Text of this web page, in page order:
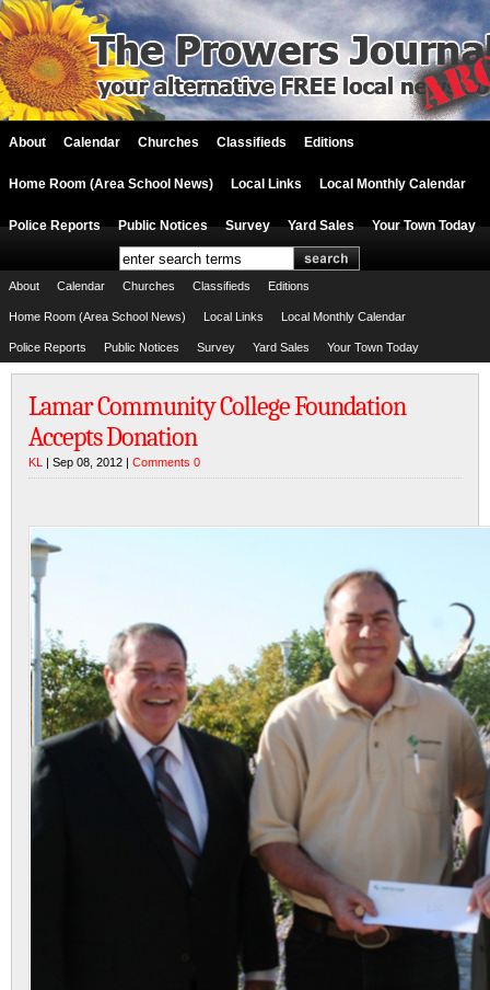
About Calendar Churches Classifieds Editions
Home Room (Area School News) Local Links Local Monthly Calendar
Police Reports Public Notices Survey Yard Sales Your Town Today
About Calendar Churches Classifieds Editions
Home Room (Area School News) Local Links Local Monthly Calendar
Police Reports Public Notices Survey Yard Sales Your Town Today
Lamar Community College Foundation
Accepts Donation
KL | Sep 08, 2012 | Comments 0